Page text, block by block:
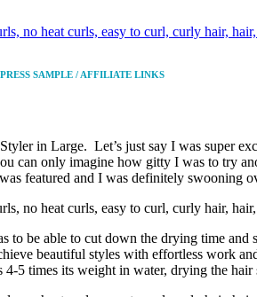
PRESS SAMPLE / AFFILIATE LINKS
in Large. Let’s just say I was super
only imagine how gitty I was to try
featured and I was definitely swooning
be able to cut down the drying time
beautiful styles with effortless work
5 times its weight in water, drying the hair